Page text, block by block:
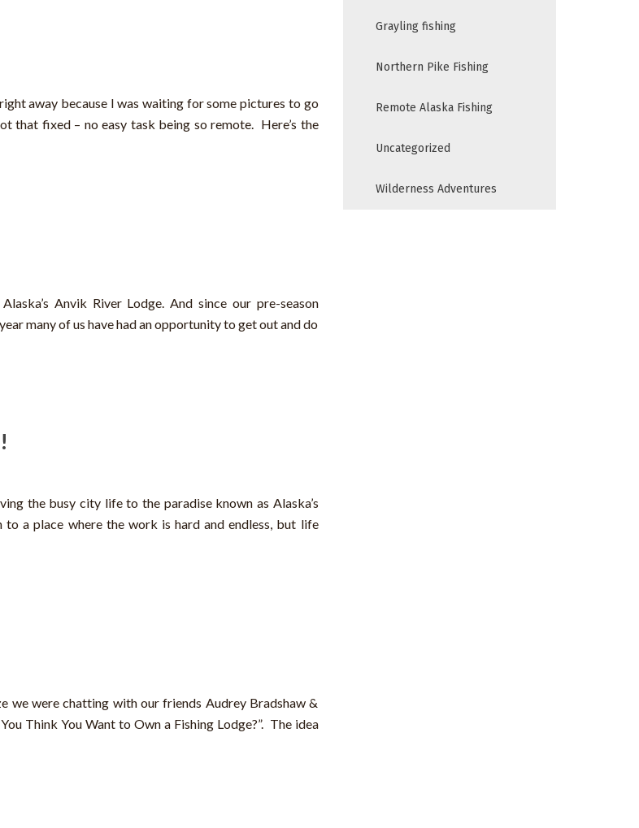
away because I was waiting for some pictures to go
that fixed – no easy task being so remote. Here’s the
Anvik River Lodge. And since our pre-season
many of us have had an opportunity to get out and do
the busy city life to the paradise known as Alaska’s
a place where the work is hard and endless, but life
we were chatting with our friends Audrey Bradshaw &
Think You Want to Own a Fishing Lodge?”. The idea
Grayling fishing
Northern Pike Fishing
Remote Alaska Fishing
Uncategorized
Wilderness Adventures